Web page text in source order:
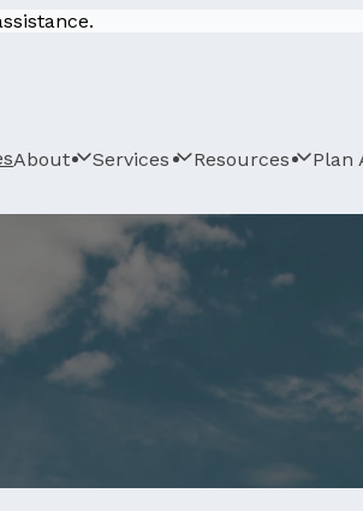
About Services Resources Plan